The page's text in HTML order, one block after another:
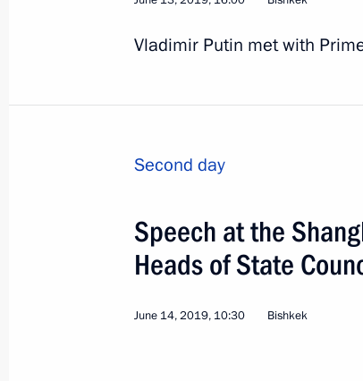
World May 28 − 29, 2019
Vladimir Putin met with
Second day
Speech at the
Heads of State
June 14, 2019, 10:30 Bishkek